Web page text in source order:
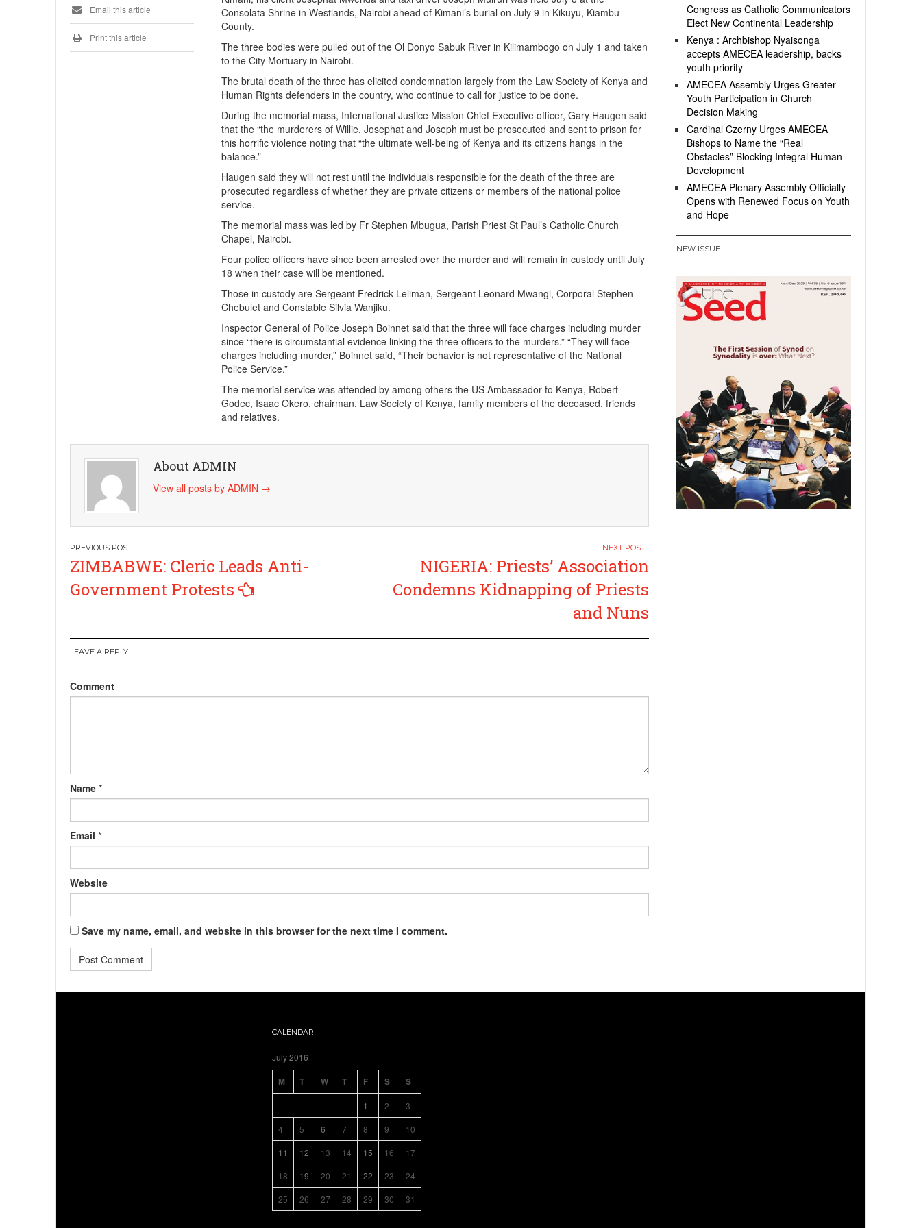
Consolata Shrine in Westlands, Nairobi ahead of Kimani’s burial on July 9 in Kikuyu, Kiambu
County.
The three bodies were pulled out of the Ol Donyo Sabuk River in Kilimambogo on July 1 and taken
to the City Mortuary in Nairobi.
The brutal death of the three has elicited condemnation largely from the Law Society of Kenya and
Human Rights defenders in the country, who continue to call for justice to be done.
During the memorial mass, International Justice Mission Chief Executive officer, Gary Haugen said
that the “the murderers of Willie, Josephat and Joseph must be prosecuted and sent to prison for
this horrific violence noting that “the ultimate well-being of Kenya and its citizens hangs in the
balance.”
Haugen said they will not rest until the individuals responsible for the death of the three are
prosecuted regardless of whether they are private citizens or members of the national police
service.
The memorial mass was led by Fr Stephen Mbugua, Parish Priest St Paul’s Catholic Church
Chapel, Nairobi.
Four police officers have since been arrested over the murder and will remain in custody until July
18 when their case will be mentioned.
Those in custody are Sergeant Fredrick Leliman, Sergeant Leonard Mwangi, Corporal Stephen
Chebulet and Constable Silvia Wanjiku.
Inspector General of Police Joseph Boinnet said that the three will face charges including murder
since “there is circumstantial evidence linking the three officers to the murders.” “They will face
charges including murder,” Boinnet said, “Their behavior is not representative of the National
Police Service.”
The memorial service was attended by among others the US Ambassador to Kenya, Robert
Godec, Isaac Okero, chairman, Law Society of Kenya, family members of the deceased, friends
and relatives.
Email this article
Print this article
About ADMIN
View all posts by ADMIN →
Post
navigation
ZIMBABWE: Cleric Leads Anti-
Government Protests
NIGERIA: Priests’ Association
Condemns Kidnapping of Priests
and Nuns
LEAVE A REPLY
Comment
Name *
Email *
Website
Save my name, email, and website in this browser for the next time I comment.
Congress as Catholic Communicators
Elect New Continental Leadership
Kenya : Archbishop Nyaisonga
accepts AMECEA leadership, backs
youth priority
AMECEA Assembly Urges Greater
Youth Participation in Church
Decision Making
Cardinal Czerny Urges AMECEA
Bishops to Name the “Real
Obstacles” Blocking Integral Human
Development
AMECEA Plenary Assembly Officially
Opens with Renewed Focus on Youth
and Hope
NEW ISSUE
CALENDAR
July 2016
M T W T F S S
1 2
3
4
5 6 7 8 9
10
11
12 13 14 15 16
17
18
19 20 21 22 23
24
25
26 27 28 29 30 31